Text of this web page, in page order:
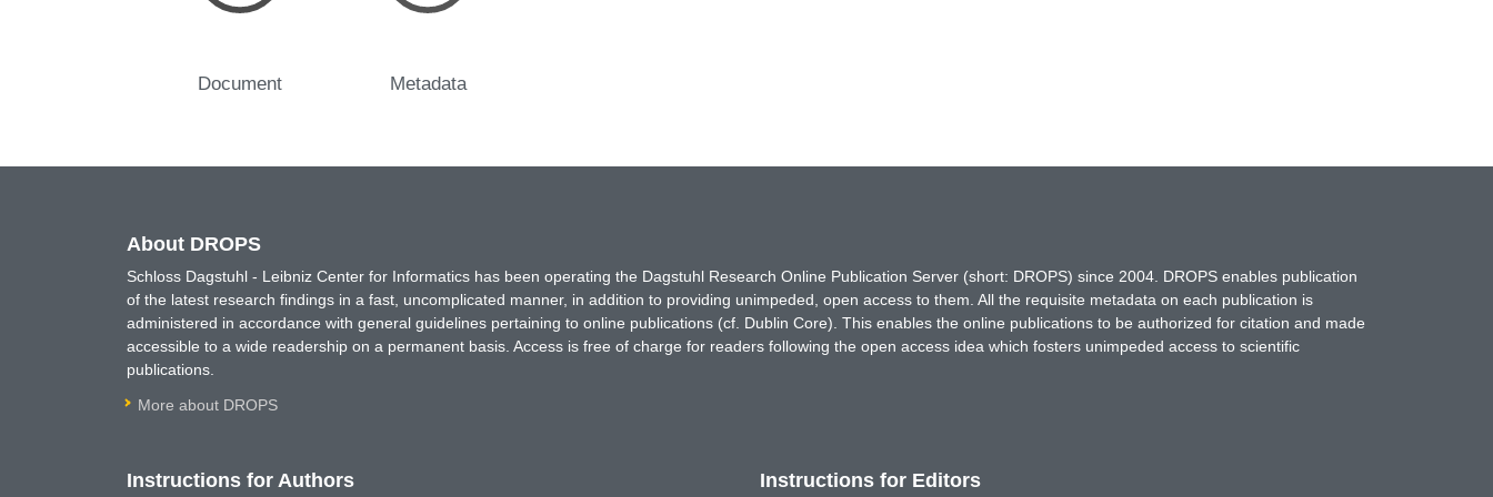
Document Metadata
About DROPS
Schloss Dagstuhl - Leibniz Center for Informatics has been operating the Dagstuhl Research Online Publication Server (short: DROPS) since 2004. DROPS enables publication
of the latest research findings in a fast, uncomplicated manner, in addition to providing unimpeded, open access to them. All the requisite metadata on each publication is
administered in accordance with general guidelines pertaining to online publications (cf. Dublin Core). This enables the online publications to be authorized for citation and made
accessible to a wide readership on a permanent basis. Access is free of charge for readers following the open access idea which fosters unimpeded access to scientific
publications.
More about DROPS
Instructions for Authors Instructions for Editors